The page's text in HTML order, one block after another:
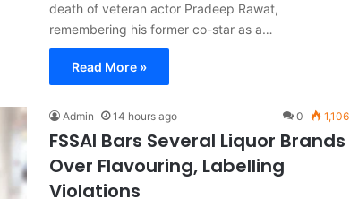
death of veteran actor Pradeep Rawat,
remembering his former co-star as a…
Read More »
Admin 14 hours ago 0 1,106
FSSAI Bars Several Liquor Brands
Over Flavouring, Labelling
Violations